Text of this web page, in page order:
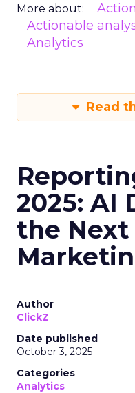
More about:
Actionable
Analytics
Read
2025: AI
the Next
Author
ClickZ
Date published
October 3, 2025
Categories
Analytics